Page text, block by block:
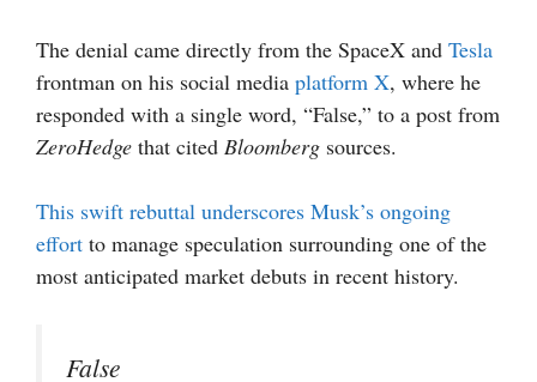
The denial came directly from the SpaceX and Tesla
frontman on his social media platform X, where he
responded with a single word, “False,” to a post from
ZeroHedge that cited Bloomberg sources.
This swift rebuttal underscores Musk’s ongoing
effort to manage speculation surrounding one of the
most anticipated market debuts in recent history.
False